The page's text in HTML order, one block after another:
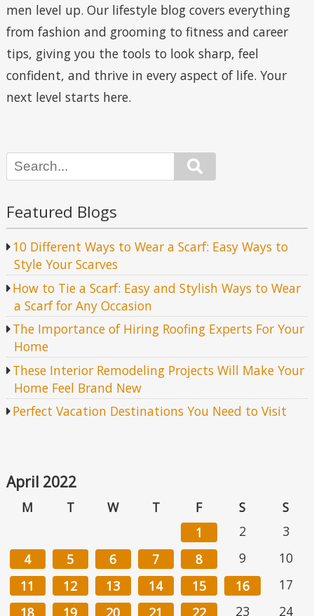
men level up. Our lifestyle blog covers everything
from fashion and grooming to fitness and career
tips, giving you the tools to look sharp, feel
confident, and thrive in every aspect of life. Your
next level starts here.
Featured Blogs
10 Different Ways to Wear a Scarf: Easy Ways to
Style Your Scarves
How to Tie a Scarf: Easy and Stylish Ways to Wear
a Scarf for Any Occasion
The Importance of Hiring Roofing Experts For Your
Home
These Interior Remodeling Projects Will Make Your
Home Feel Brand New
Perfect Vacation Destinations You Need to Visit
April 2022
M T W T F S
S
1
2
3
4
5 6 7 8 9
10
11
12 13 14 15 16
17
18
19 20 21 22 23 24